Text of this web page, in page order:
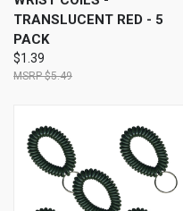
TRANSLUCENT RED - 5
PACK
$1.39
$5.49